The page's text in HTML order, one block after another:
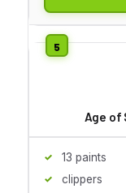
Age of
13 paints
clippers